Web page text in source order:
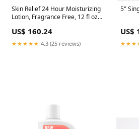
Skin Relief 24 Hour Moisturizing
Lotion, Fragrance Free, 12 fl oz,
US$ 160.24
★★★★★ 4.3 (25 reviews)
5"
US$